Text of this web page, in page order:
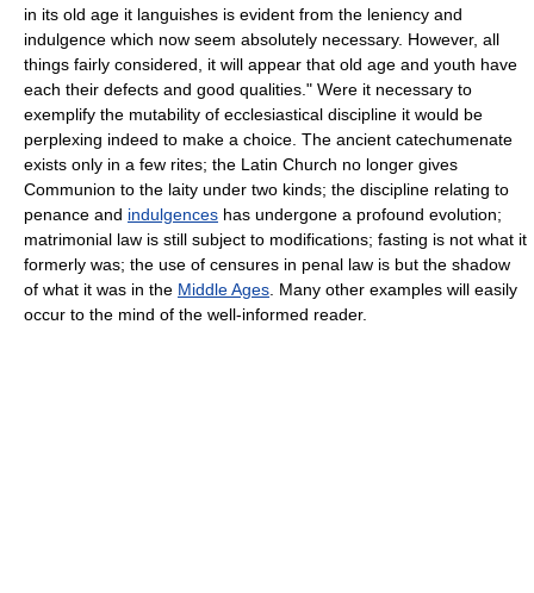
in its old age it languishes is evident from the leniency and
indulgence which now seem absolutely necessary. However, all
things fairly considered, it will appear that old age and youth have
each their defects and good qualities." Were it necessary to
exemplify the mutability of ecclesiastical discipline it would be
perplexing indeed to make a choice. The ancient catechumenate
exists only in a few rites; the Latin Church no longer gives
Communion to the laity under two kinds; the discipline relating to
penance and indulgences has undergone a profound evolution;
matrimonial law is still subject to modifications; fasting is not what it
formerly was; the use of censures in penal law is but the shadow
of what it was in the Middle Ages . Many other examples will easily
occur to the mind of the well-informed reader.